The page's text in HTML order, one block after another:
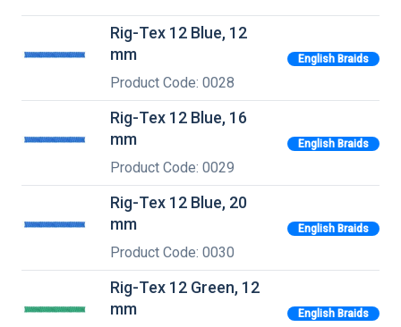
Rig-Tex 12 Blue, 12
mm
Product Code: 0028
English Braids
Rig-Tex 12 Blue, 16
mm
Product Code: 0029
English Braids
Rig-Tex 12 Blue, 20
mm
Product Code: 0030
English Braids
Rig-Tex 12 Green, 12
mm
English Braids